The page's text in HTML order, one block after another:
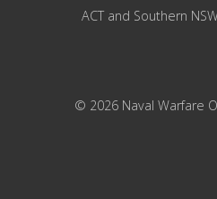
ACT and Southern
© 2026 Naval Warfare